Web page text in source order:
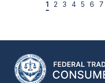
1 2 3 4 5 6 7